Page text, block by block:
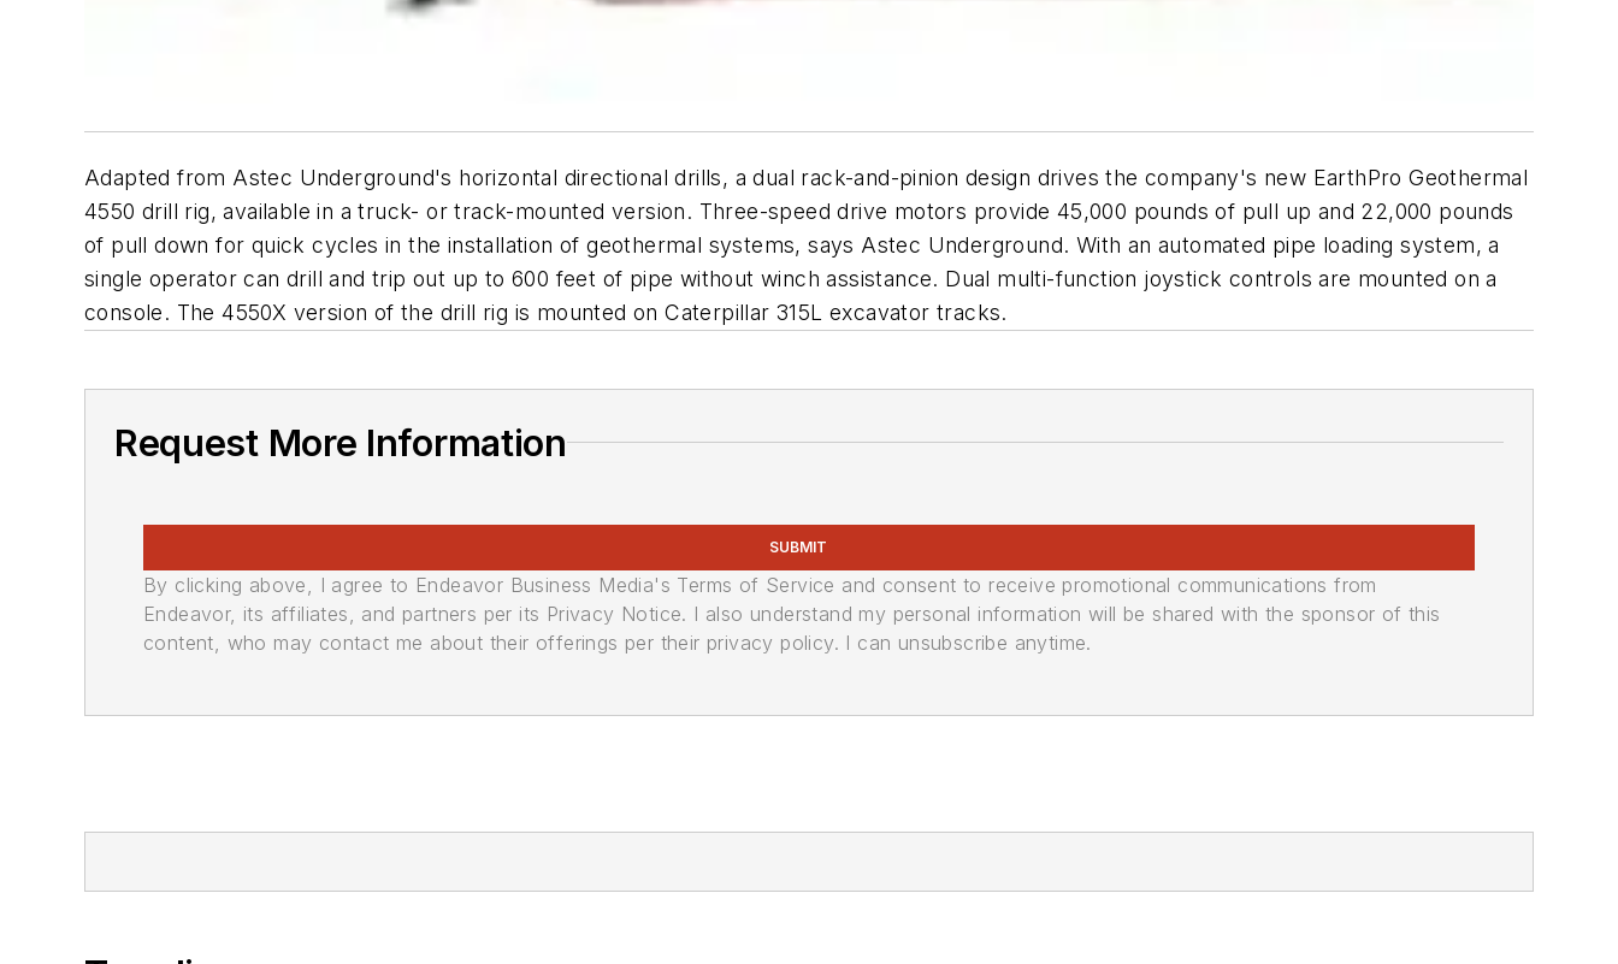
Adapted from Astec Underground's horizontal directional drills, a dual rack-and-pinion design drives the company's new EarthPro Geothermal
4550 drill rig, available in a truck- or track-mounted version. Three-speed drive motors provide 45,000 pounds of pull up and 22,000 pounds
of pull down for quick cycles in the installation of geothermal systems, says Astec Underground. With an automated pipe loading system, a
single operator can drill and trip out up to 600 feet of pipe without winch assistance. Dual multi-function joystick controls are mounted on a
console. The 4550X version of the drill rig is mounted on Caterpillar 315L excavator tracks.
Request More Information
SUBMIT
By clicking above, I agree to Endeavor Business Media's Terms of Service and consent to receive promotional communications from
Endeavor, its affiliates, and partners per its Privacy Notice. I also understand my personal information will be shared with the sponsor of this
content, who may contact me about their offerings per their privacy policy. I can unsubscribe anytime.